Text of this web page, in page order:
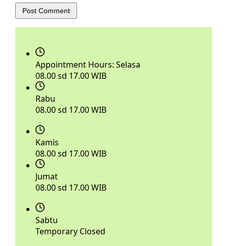
Post Comment
Appointment Hours: Selasa
08.00 sd 17.00 WIB
Rabu
08.00 sd 17.00 WIB
Kamis
08.00 sd 17.00 WIB
Jumat
08.00 sd 17.00 WIB
Sabtu
Temporary Closed